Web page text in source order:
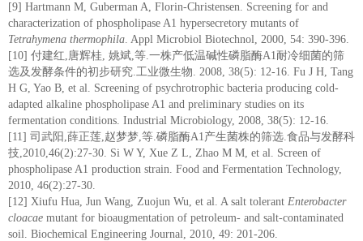
[9] Hartmann M, Guberman A, Florin-Christensen. Screening for and
characterization of phospholipase A1 hypersecretory mutants of
Tetrahymena thermophila. Appl Microbiol Biotechnol, 2000, 54: 390-396.
[10] 付建红,唐辉桂, 姚斌,等.一株产低温碱性磷脂酶A1耐冷细菌的筛
选及发酵条件的初步研究.工业微生物. 2008, 38(5): 12-16. Fu J H, Tang
H G, Yao B, et al. Screening of psychrotrophic bacteria producing cold-
adapted alkaline phospholipase A1 and preliminary studies on its
fermentation conditions. Industrial Microbiology, 2008, 38(5): 12-16.
[11] 司武阳,薛正莲,赵梦梦,等.磷脂酶A1产生菌株的筛选.食品与发酵科
技,2010,46(2):27-30. Si W Y, Xue Z L, Zhao M M, et al. Screen of
phospholipase A1 production strain. Food and Fermentation Technology,
2010, 46(2):27-30.
[12] Xiufu Hua, Jun Wang, Zuojun Wu, et al. A salt tolerant Enterobacter
cloacae mutant for bioaugmentation of petroleum- and salt-contaminated
soil. Biochemical Engineering Journal, 2010, 49: 201-206.